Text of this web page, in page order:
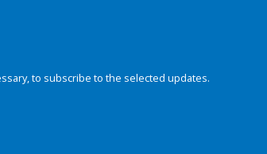
to subscribe to the selected updates.